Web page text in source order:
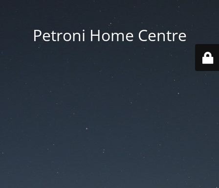
Petroni Home Centre